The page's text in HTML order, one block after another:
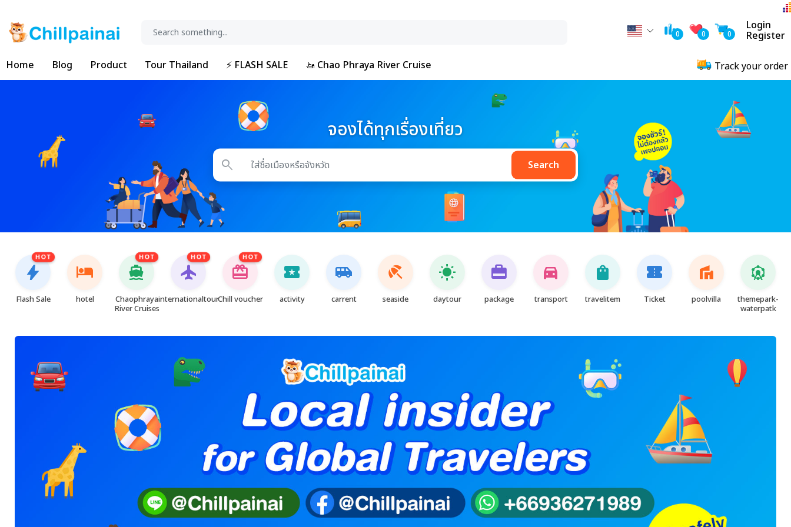
0 0 0
Login
Register
Home Blog Product Tour Thailand ⚡ FLASH SALE 🚤 Chao Phraya River Cruise Track your order
จองได้ทุกเรื่องเที่ยว
search Search
bolt
HOT
Flash Sale
hotel
hotel
directions_boat
HOT
Chaophraya
River Cruises
flight
HOT
internationaltour
card_giftcard
HOT
Chill voucher
local_activity
activity
airport_shuttle
carrent
beach_access
seaside
wb_sunny
daytour
card_travel
package
directions_car
transport
shopping_bag
travelitem
confirmation_number
Ticket
villa
poolvilla
attractions
themepark-
waterpatk